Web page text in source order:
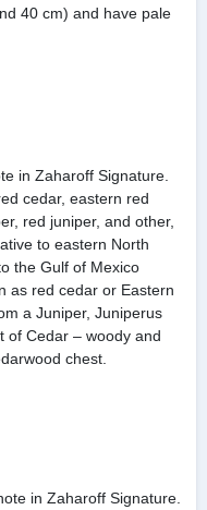
40 cm) and have pale
in Zaharoff Signature.
cedar, eastern red
red juniper, and other,
to eastern North
the Gulf of Mexico
as red cedar or Eastern
a Juniper, Juniperus
of Cedar – woody and
chest.
in Zaharoff Signature.